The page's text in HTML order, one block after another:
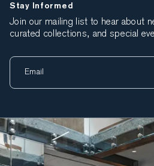
Stay Informed
Join our mailing list to hear about
curated collections, and special